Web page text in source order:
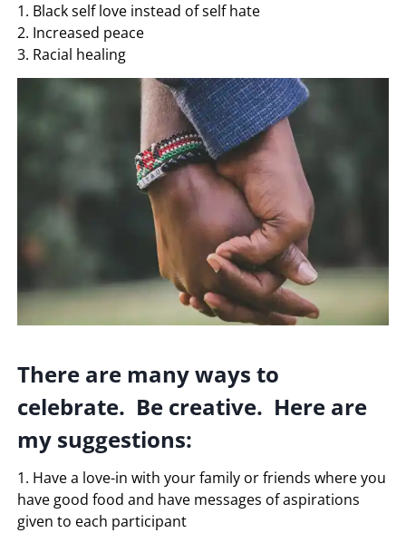
1. Black self love instead of self hate
2. Increased peace
3. Racial healing
There are many ways to
celebrate. Be creative. Here are
my suggestions:
1. Have a love-in with your family or friends where you
have good food and have messages of aspirations
given to each participant